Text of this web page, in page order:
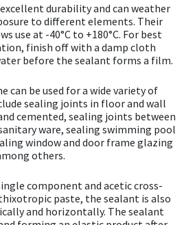
durability and can weather
to different elements. Their
use at -40°C to +180°C. For best
finish off with a damp cloth
before the sealant forms a film.
can be used for a wide variety of
sealing joints in floor and wall
cemented, sealing joints between
ware, sealing swimming pool
window and door frame glazing
others.
component and acetic cross-
paste, the sealant is also
and horizontally. The sealant